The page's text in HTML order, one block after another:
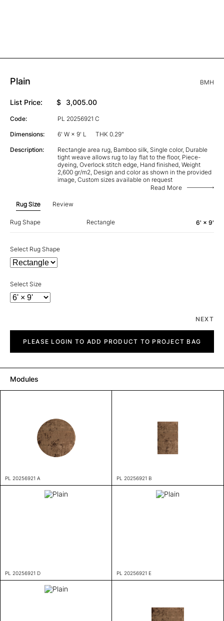
Plain BMH
List Price: $ 3,005.00
Code: PL 20256921 C
Dimensions: 6' W × 9' L THK 0.29"
Description:
Rectangle area rug, Bamboo silk, Single color, Durable
tight weave allows rug to lay flat to the floor, Piece-
dyeing, Overlock stitch edge, Hand finished, Weight
2,600 gr/m2, Design and color as shown in the provided
image, Custom sizes available on request
Read More
Rug Size Review
Rug Shape Rectangle 6' × 9'
Select Rug Shape
Select Size
NEXT
quantityPLEASE LOGIN TO ADD PRODUCT TO PROJECT BAG
Modules
PL 20256921 A PL 20256921 B
PL 20256921 D PL 20256921 E